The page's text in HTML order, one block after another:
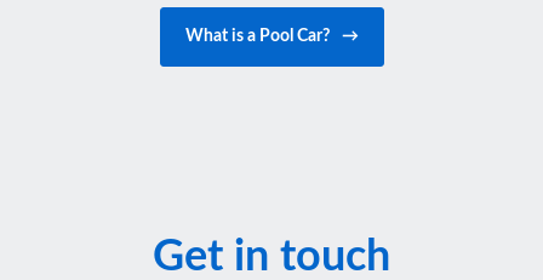
What is a Pool Car? →
Get in touch